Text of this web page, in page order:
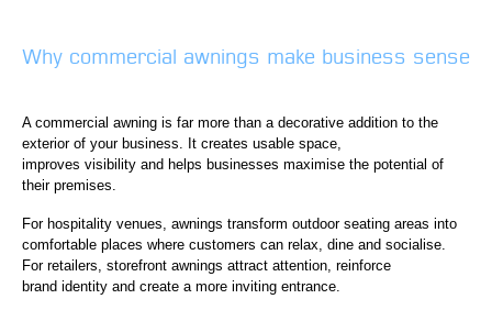
Why commercial awnings make business sense
A commercial awning is far more than a decorative addition to the
exterior of your business. It creates usable space,
improves visibility and helps businesses maximise the potential of
their premises.
For hospitality venues, awnings transform outdoor seating areas into
comfortable places where customers can relax, dine and socialise.
For retailers, storefront awnings attract attention, reinforce
brand identity and create a more inviting entrance.